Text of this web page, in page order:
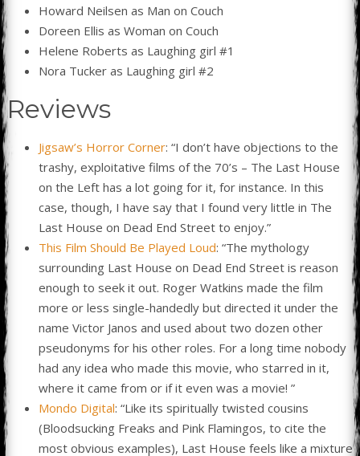
Howard Neilsen as Man on Couch
Doreen Ellis as Woman on Couch
Helene Roberts as Laughing girl #1
Nora Tucker as Laughing girl #2
Reviews
Jigsaw’s Horror Corner: “I don’t have objections to the
trashy, exploitative films of the 70’s – The Last House
on the Left has a lot going for it, for instance. In this
case, though, I have say that I found very little in The
Last House on Dead End Street to enjoy.”
This Film Should Be Played Loud: “The mythology
surrounding Last House on Dead End Street is reason
enough to seek it out. Roger Watkins made the film
more or less single-handedly but directed it under the
name Victor Janos and used about two dozen other
pseudonyms for his other roles. For a long time nobody
had any idea who made this movie, who starred in it,
where it came from or if it even was a movie! ”
Mondo Digital: “Like its spiritually twisted cousins
(Bloodsucking Freaks and Pink Flamingos, to cite the
most obvious examples), Last House feels like a mixture